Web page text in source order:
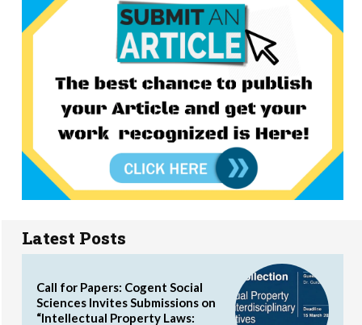
Latest Posts
Call for Papers: Cogent Social
Sciences Invites Submissions on
“Intellectual Property Laws: